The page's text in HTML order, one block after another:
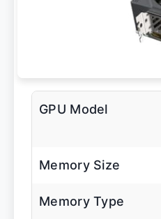
GPU Model
Memory Size
Memory Type